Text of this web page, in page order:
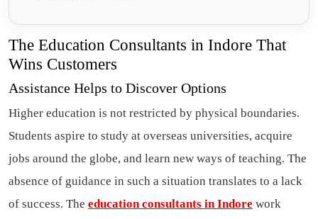
The Education Consultants in Indore That
Wins Customers
Assistance Helps to Discover Options
Higher education is not restricted by physical boundaries.
Students aspire to study at overseas universities, acquire
jobs around the globe, and learn new ways of teaching. The
absence of guidance in such a situation translates to a lack
of success. The education consultants in Indore work